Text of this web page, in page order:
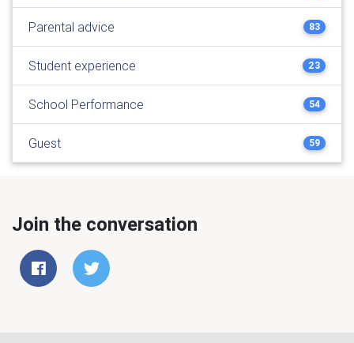
Parental advice 83
Student experience 23
School Performance 54
Guest 59
Join the conversation